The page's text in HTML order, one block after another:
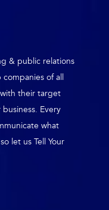
& public relations
of all
their target
Every
what
let us Tell Your